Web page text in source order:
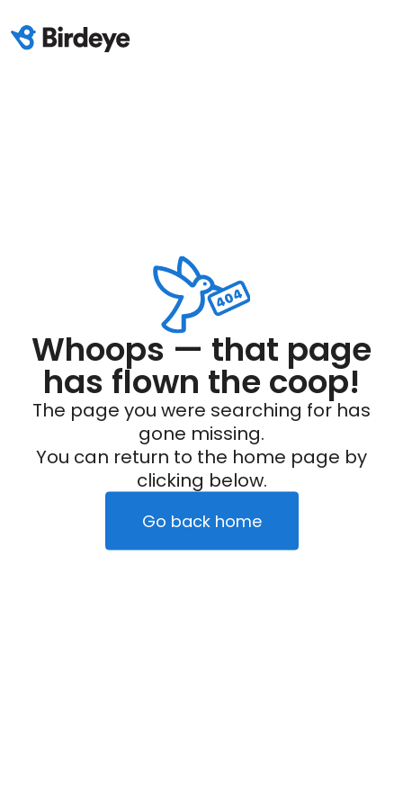
Whoops — that page
has flown the coop!
The page you were searching for has
gone missing.
You can return to the home page by
clicking below.
Go back home